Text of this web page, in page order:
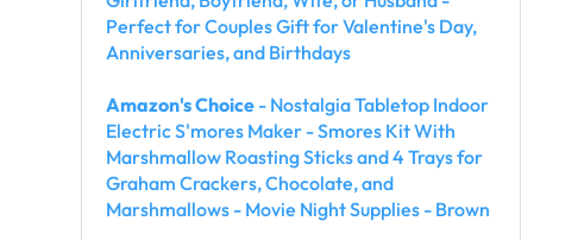
Perfect for Couples Gift for Valentine's Day,
Anniversaries, and Birthdays
Amazon's Choice - Nostalgia Tabletop Indoor
Electric S'mores Maker - Smores Kit With
Marshmallow Roasting Sticks and 4 Trays for
Graham Crackers, Chocolate, and
Marshmallows - Movie Night Supplies - Brown